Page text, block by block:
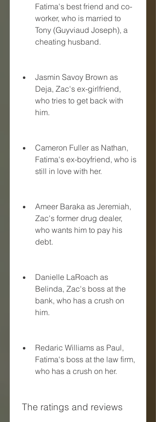
Fatima's best friend and co-
worker, who is married to
Tony (Guyviaud Joseph), a
cheating husband.
Jasmin Savoy Brown as
Deja, Zac's ex-girlfriend,
who tries to get back with
him.
Cameron Fuller as Nathan,
Fatima's ex-boyfriend, who is
still in love with her.
Ameer Baraka as Jeremiah,
Zac's former drug dealer,
who wants him to pay his
debt.
Danielle LaRoach as
Belinda, Zac's boss at the
bank, who has a crush on
him.
Redaric Williams as Paul,
Fatima's boss at the law firm,
who has a crush on her.
The ratings and reviews